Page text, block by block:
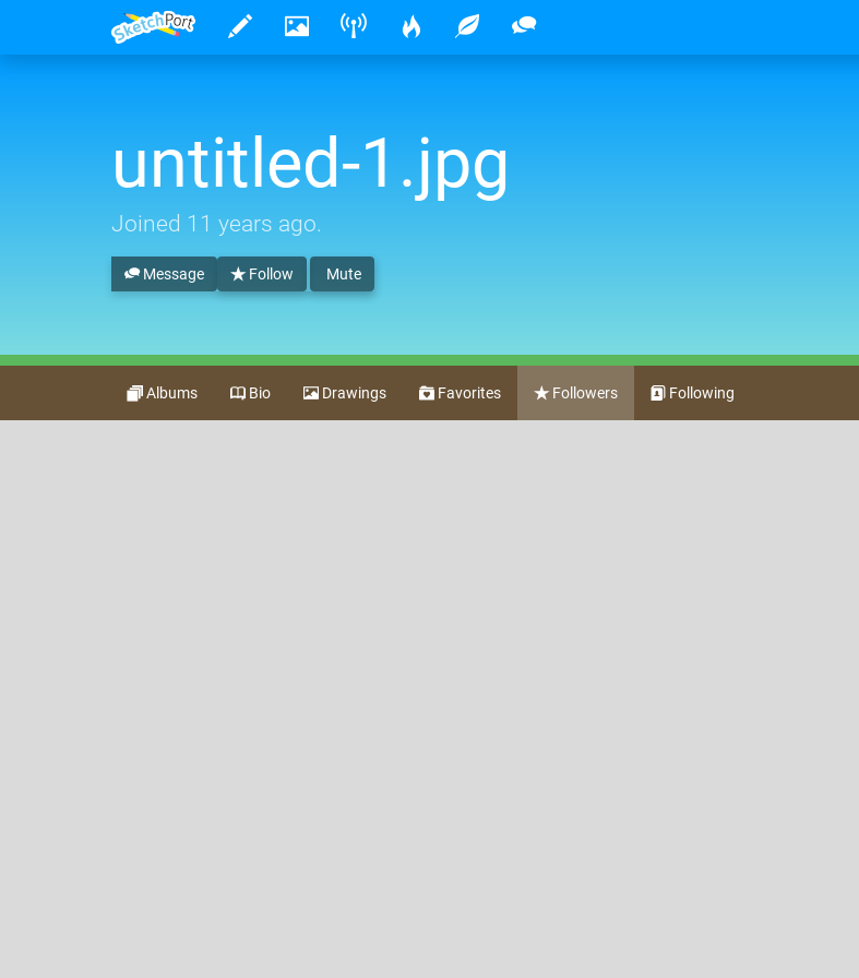
untitled-1.jpg
Joined 11 years ago.
Follow Mute
Message
Albums Bio Drawings Favorites Followers Following